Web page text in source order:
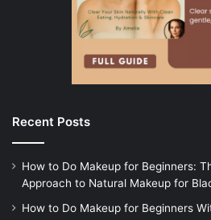
Recent Posts
How to Do Makeup for Beginners:
Approach to Natural Makeup for
How to Do Makeup for Beginners